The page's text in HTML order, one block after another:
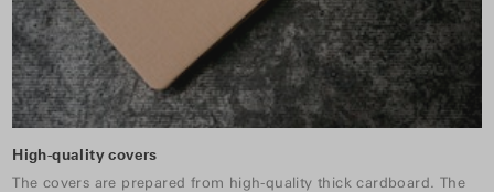
High-quality covers
The covers are prepared from high-quality thick cardboard. The